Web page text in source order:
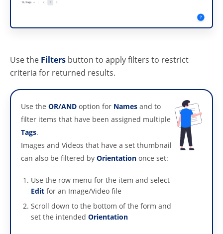
Use the Filters button to apply filters to restrict
criteria for returned results.
Use the OR/ANDoption for Namesand to
filter items that have been assigned multiple
Tags.
Images and Videos that have a set thumbnail
can also be filtered by Orientationonce set:
Use the row menu for the item and select
Editfor an Image/Video file
Scroll down to the bottom of the form and
set the intended Orientation